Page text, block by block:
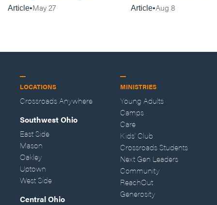
Article May 27
Them
Article Aug 8
LOCATIONS
Crossroads Anywhere
Southwest Ohio
East Side
Mason
Oakley
Uptown
West Side
Central Ohio
MINISTRIES
Young Adults
Camps
Care
Kids' Club
Crossroads Students
Next Gen Leaders
Community
ReachOut
Generosity